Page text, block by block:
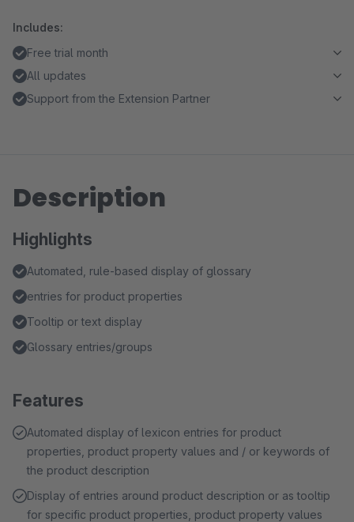
Includes:
Free trial month
All updates
Support from the Extension Partner
Description
Highlights
Automated, rule-based display of glossary
entries for product properties
Tooltip or text display
Glossary entries/groups
Features
Automated display of lexicon entries for product
properties, product property values and / or keywords of
the product description
Display of entries around product description or as tooltip
for specific product properties, product property values